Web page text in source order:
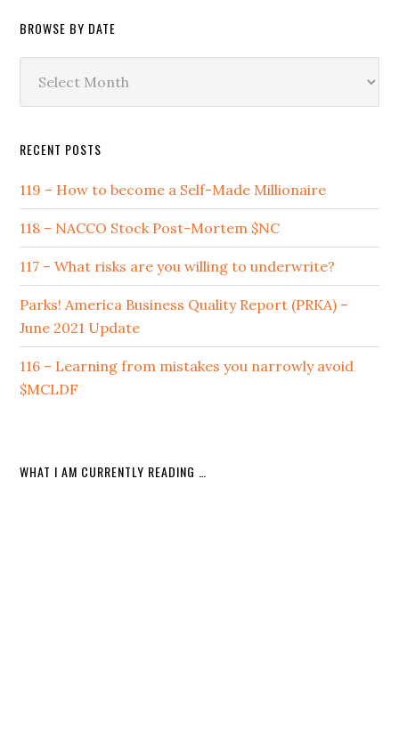
BROWSE BY DATE
RECENT POSTS
119 – How to become a Self-Made Millionaire
118 – NACCO Stock Post-Mortem $NC
117 – What risks are you willing to underwrite?
Parks! America Business Quality Report (PRKA) –
June 2021 Update
116 – Learning from mistakes you narrowly avoid
$MCLDF
WHAT I AM CURRENTLY READING …